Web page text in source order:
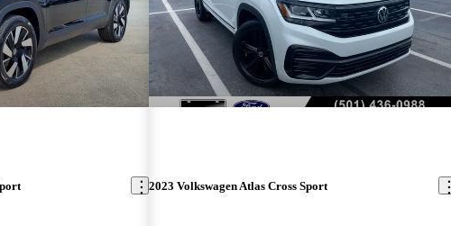
2023 Volkswagen Atlas Cross Sport